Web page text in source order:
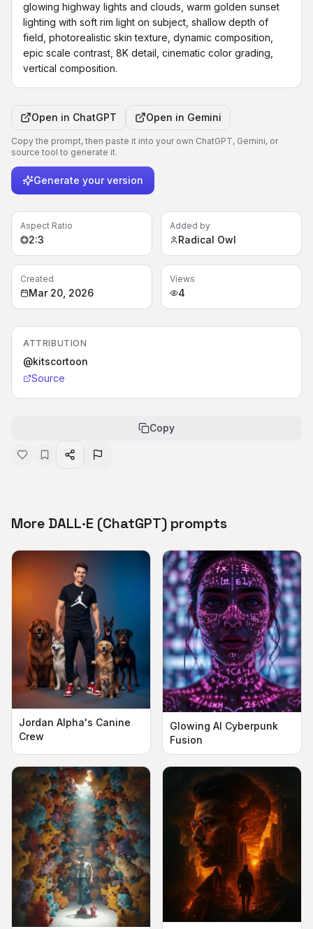
glowing highway lights and clouds, warm golden sunset
lighting with soft rim light on subject, shallow depth of
field, photorealistic skin texture, dynamic composition,
epic scale contrast, 8K detail, cinematic color grading,
vertical composition.
Open in ChatGPT Open in Gemini
Copy the prompt, then paste it into your own ChatGPT, Gemini, or
source tool to generate it.
Generate your version
Aspect Ratio
2:3
Added by
Radical Owl
Created
Mar 20, 2026
Views
4
ATTRIBUTION
@kitscortoon
Source
Copy
More DALL·E (ChatGPT) prompts
Jordan Alpha's Canine
Crew
Glowing AI Cyberpunk
Fusion